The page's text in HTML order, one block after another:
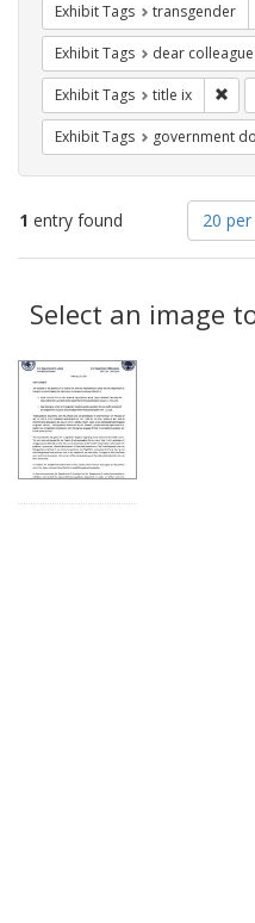
Exhibit Tags transgender
Exhibit Tags dear
Exhibit Tags title ix
Exhibit Tags government
1 entry found
Number
of
results
display
per
20
Results
Select an image